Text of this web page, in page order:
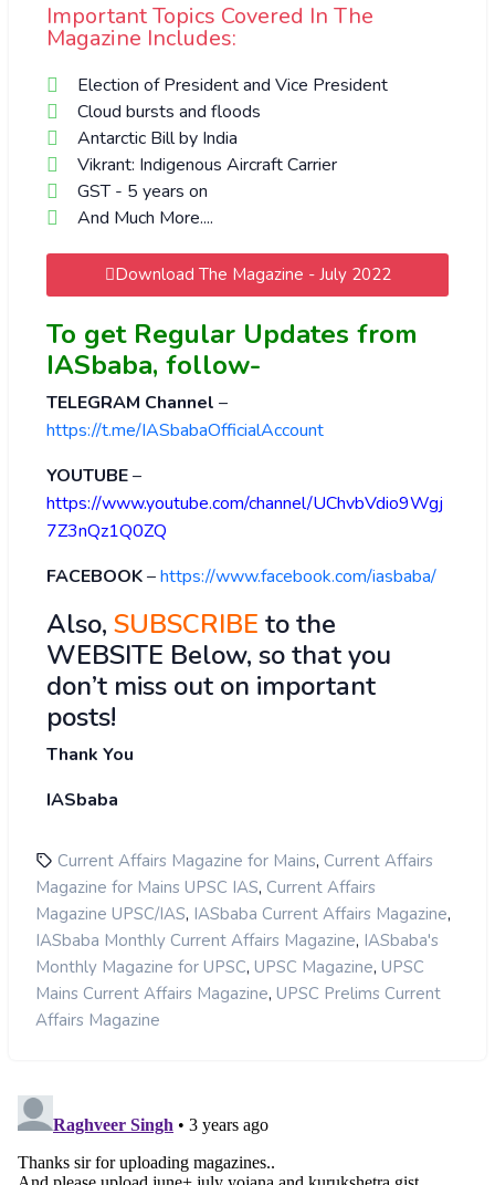
Important Topics Covered In The
Magazine Includes:
Election of President and Vice President
Cloud bursts and floods
Antarctic Bill by India
Vikrant: Indigenous Aircraft Carrier
GST - 5 years on
And Much More....
Download The Magazine - July 2022
To get Regular Updates from
IASbaba, follow-
TELEGRAM Channel –
https://t.me/IASbabaOfficialAccount
YOUTUBE–
https://www.youtube.com/channel/UChvbVdio9Wgj
7Z3nQz1Q0ZQ
FACEBOOK–https://www.facebook.com/iasbaba/
Also, SUBSCRIBE to the
WEBSITE Below, so that you
don’t miss out on important
posts!
Thank You
IASbaba
Current Affairs Magazine for Mains, Current Affairs
Magazine for Mains UPSC IAS, Current Affairs
Magazine UPSC/IAS, IASbaba Current Affairs Magazine,
IASbaba Monthly Current Affairs Magazine, IASbaba's
Monthly Magazine for UPSC, UPSC Magazine, UPSC
Mains Current Affairs Magazine, UPSC Prelims Current
Affairs Magazine